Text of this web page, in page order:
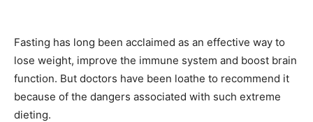
Fasting has long been acclaimed as an effective way to
lose weight, improve the immune system and boost brain
function. But doctors have been loathe to recommend it
because of the dangers associated with such extreme
dieting.